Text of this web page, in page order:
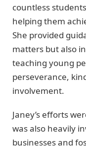
countless
helping them
She provided
matters but also
teaching young
perseverance,
involvement.
Janey’s efforts
was also heavily
businesses and